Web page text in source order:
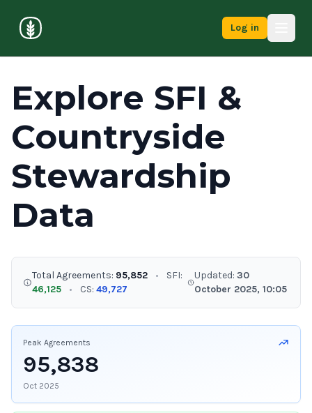
Log in
Explore SFI &
Countryside
Stewardship
Data
Total Agreements: 95,852 •
SFI:
46,125
• CS: 49,727
Updated:30
October 2025, 10:05
Peak Agreements
95,838
Oct 2025